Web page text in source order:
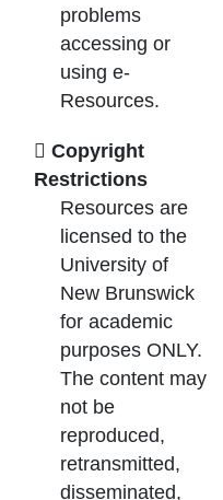
problems
accessing or
using e-
Resources.
Copyright
Restrictions
Resources are
licensed to the
University of
New Brunswick
for academic
purposes ONLY.
The content may
not be
reproduced,
retransmitted,
disseminated,